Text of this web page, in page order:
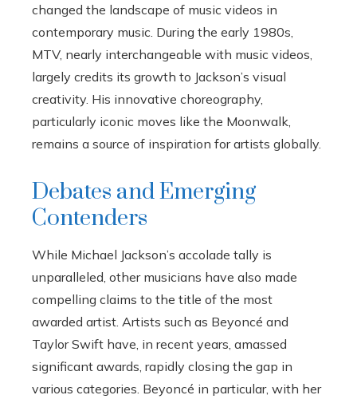
changed the landscape of music videos in
contemporary music. During the early 1980s,
MTV, nearly interchangeable with music videos,
largely credits its growth to Jackson’s visual
creativity. His innovative choreography,
particularly iconic moves like the Moonwalk,
remains a source of inspiration for artists globally.
Debates and Emerging
Contenders
While Michael Jackson’s accolade tally is
unparalleled, other musicians have also made
compelling claims to the title of the most
awarded artist. Artists such as Beyoncé and
Taylor Swift have, in recent years, amassed
significant awards, rapidly closing the gap in
various categories. Beyoncé in particular, with her